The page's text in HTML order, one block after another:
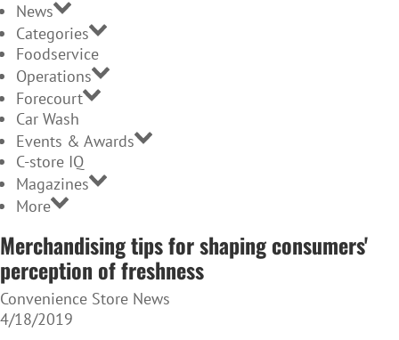
News
Categories
Foodservice
Operations
Forecourt
Car Wash
Events & Awards
C-store IQ
Magazines
More
Merchandising tips for shaping consumers'
perception of freshness
Convenience Store News
4/18/2019